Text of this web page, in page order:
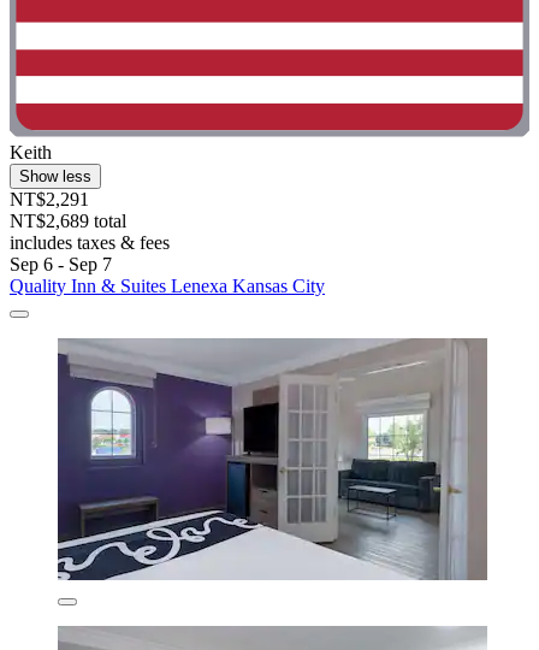
Keith
Show less
NT$2,291
NT$2,689 total
includes taxes & fees
Sep 6 - Sep 7
Quality Inn & Suites Lenexa Kansas City